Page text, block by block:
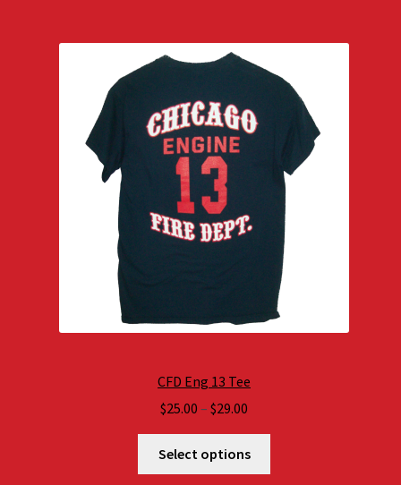
CFD Eng 13 Tee
$25.00 – $29.00
range:
$25.00
through
Select options